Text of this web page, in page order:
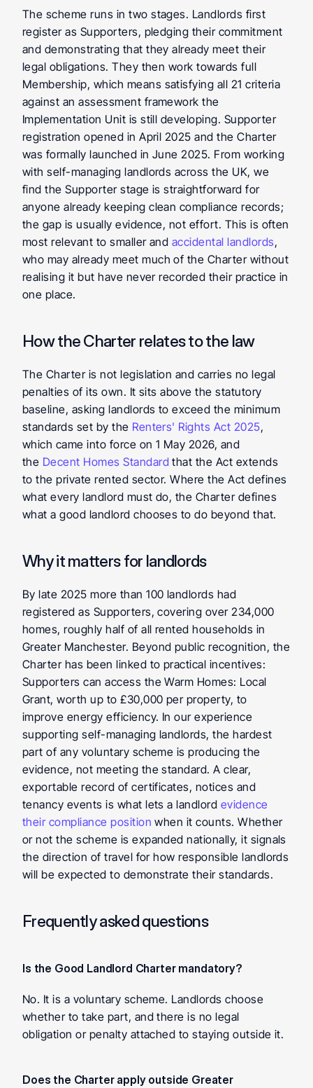
The scheme runs in two stages. Landlords first
register as Supporters, pledging their commitment
and demonstrating that they already meet their
legal obligations. They then work towards full
Membership, which means satisfying all 21 criteria
against an assessment framework the
Implementation Unit is still developing. Supporter
registration opened in April 2025 and the Charter
was formally launched in June 2025. From working
with self-managing landlords across the UK, we
find the Supporter stage is straightforward for
anyone already keeping clean compliance records;
the gap is usually evidence, not effort. This is often
most relevant to smaller and accidental landlords,
who may already meet much of the Charter without
realising it but have never recorded their practice in
one place.
How the Charter relates to the law
The Charter is not legislation and carries no legal
penalties of its own. It sits above the statutory
baseline, asking landlords to exceed the minimum
standards set by the Renters' Rights Act 2025,
which came into force on 1 May 2026, and
the Decent Homes Standard that the Act extends
to the private rented sector. Where the Act defines
what every landlord must do, the Charter defines
what a good landlord chooses to do beyond that.
Why it matters for landlords
By late 2025 more than 100 landlords had
registered as Supporters, covering over 234,000
homes, roughly half of all rented households in
Greater Manchester. Beyond public recognition, the
Charter has been linked to practical incentives:
Supporters can access the Warm Homes: Local
Grant, worth up to £30,000 per property, to
improve energy efficiency. In our experience
supporting self-managing landlords, the hardest
part of any voluntary scheme is producing the
evidence, not meeting the standard. A clear,
exportable record of certificates, notices and
tenancy events is what lets a landlord evidence
their compliance position when it counts. Whether
or not the scheme is expanded nationally, it signals
the direction of travel for how responsible landlords
will be expected to demonstrate their standards.
Frequently asked questions
Is the Good Landlord Charter mandatory?
No. It is a voluntary scheme. Landlords choose
whether to take part, and there is no legal
obligation or penalty attached to staying outside it.
Does the Charter apply outside Greater